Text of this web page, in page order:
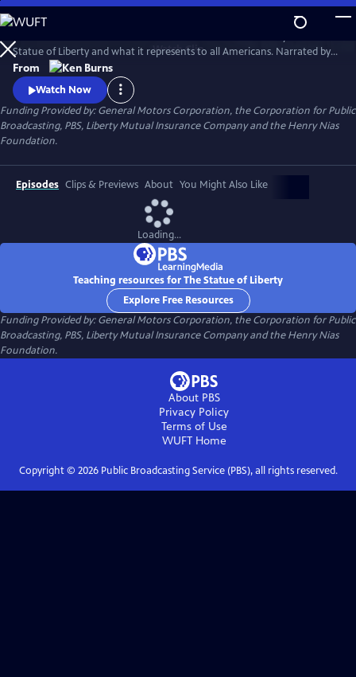
Skip
to
Main
Content
WatchClip
Statue of Liberty and what it represents to all Americans. Narrated by
David McCullough, the film traces the development of the
monument--from its conception, to its complicated and often
controversial construction, to its final dedication--and offers
interviews with a wide range of Americans to explore the meaning of
the statue.
From
Watch Now
Funding Provided by: General Motors Corporation, the Corporation for Public
Broadcasting, PBS, Liberty Mutual Insurance Company and the Henry Nias
Foundation.
Episodes Clips & Previews About You Might Also Like
Loading...
Teaching resources for The Statue of Liberty
Explore Free Resources
Funding Provided by: General Motors Corporation, the Corporation for Public
Broadcasting, PBS, Liberty Mutual Insurance Company and the Henry Nias
Foundation.
About PBS
Privacy Policy
Terms of Use
WUFTHome
Copyright © 2026Public Broadcasting Service (PBS), all rights reserved.